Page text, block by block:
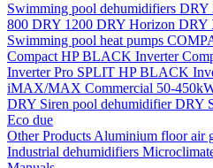
Swimming pool dehumidifiers DRY
800 DRY 1200 DRY Horizon DRY
Swimming pool heat pumps
Compact HP BLACK Inverter
Inverter Pro SPLIT HP BLACK
iMAX/MAX Commercial 50-
DRY Siren pool dehumidifierDRY
Eco due
Other Products Aluminium floor air
Industrial dehumidifiers